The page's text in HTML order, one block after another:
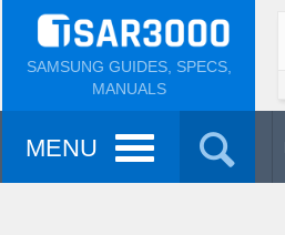
SAMSUNG GUIDES, SPECS,
MANUALS
MENU